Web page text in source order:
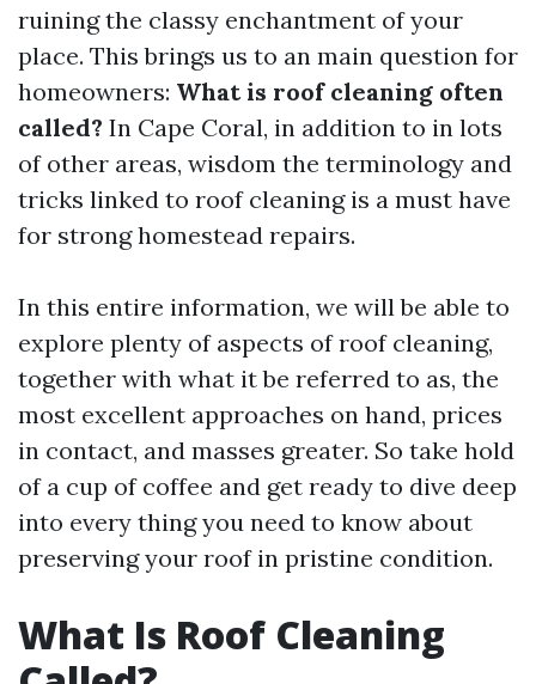
ruining the classy enchantment of your
place. This brings us to an main question for
homeowners: What is roof cleaning often
called? In Cape Coral, in addition to in lots
of other areas, wisdom the terminology and
tricks linked to roof cleaning is a must have
for strong homestead repairs.
In this entire information, we will be able to
explore plenty of aspects of roof cleaning,
together with what it be referred to as, the
most excellent approaches on hand, prices
in contact, and masses greater. So take hold
of a cup of coffee and get ready to dive deep
into every thing you need to know about
preserving your roof in pristine condition.
What Is Roof Cleaning